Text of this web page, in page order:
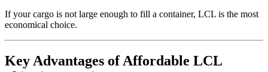
If your cargo is not large enough to fill a container, LCL is the most
economical choice.
Key Advantages of Affordable LCL